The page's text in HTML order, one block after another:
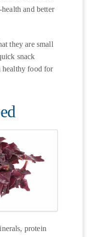
and better
they are small
snack
healthy food for
protein